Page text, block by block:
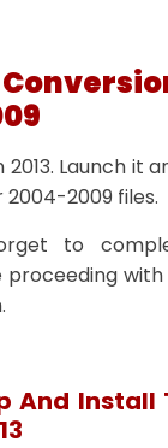
Launch it
2009 files.
to
And Install